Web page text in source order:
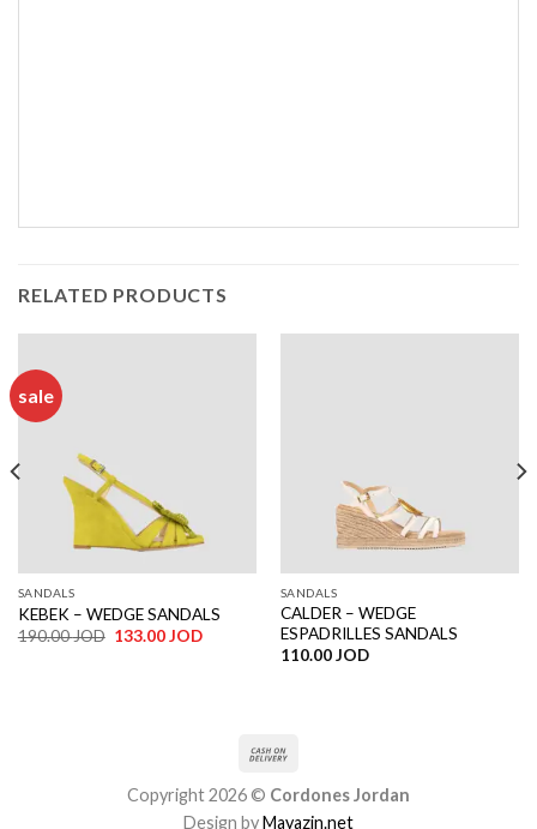
RELATED PRODUCTS
sale
SANDALS
KEBEK – WEDGE SANDALS
190.00JOD Original
133.00JODCurrent
SANDALS
CALDER – WEDGE
ESPADRILLES SANDALS
110.00JOD
Copyright 2026 © Cordones Jordan
Design byMayazin.net